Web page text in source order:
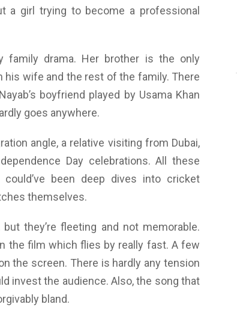
a girl trying to become a professional
family drama. Her brother is the only
wife and the rest of the family. There
boyfriend played by Usama Khan
goes anywhere.
angle, a relative visiting from Dubai,
Day celebrations. All these
been deep dives into cricket
themselves.
they’re fleeting and not memorable.
the film which flies by really fast. A few
the screen. There is hardly any tension
invest the audience. Also, the song that
bland.